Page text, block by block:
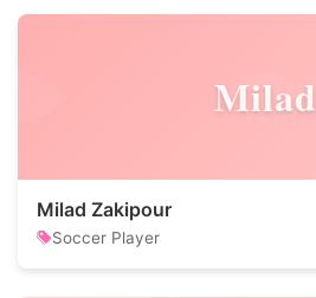
Milad
Milad Zakipour
Soccer Player